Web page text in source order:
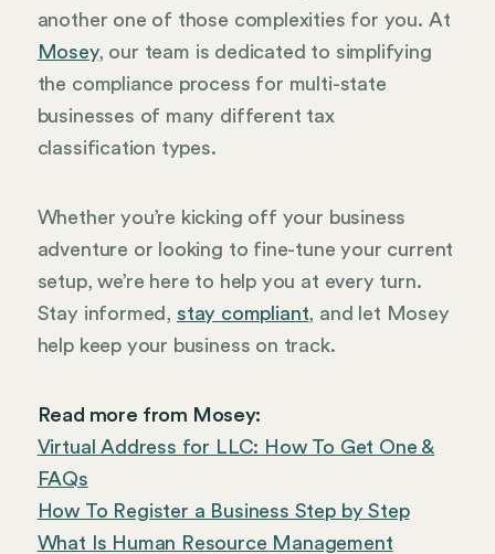
another one of those complexities for you. At
Mosey, our team is dedicated to simplifying
the compliance process for multi-state
businesses of many different tax
classification types.
Whether you’re kicking off your business
adventure or looking to fine-tune your current
setup, we’re here to help you at every turn.
Stay informed, stay compliant, and let Mosey
help keep your business on track.
Read more from Mosey:
Virtual Address for LLC: How To Get One &
FAQs
How To Register a Business Step by Step
What Is Human Resource Management